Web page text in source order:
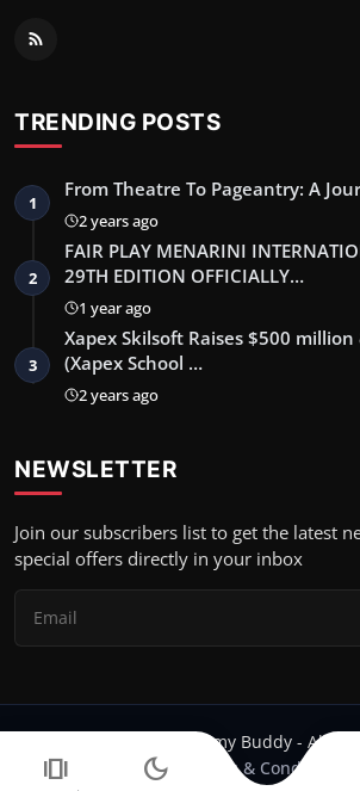
TRENDING POSTS
1
From Theatre To Pageantry: A
2 years ago
2
FAIR PLAY MENARINI
29TH EDITION OFFICIALLY…
1 year ago
3
Xapex Skilsoft Raises $500 million
(Xapex School …
2 years ago
NEWSLETTER
Join our subscribers list to get the latest
special offers directly in your inbox
Copyright 2024 Filmy Buddy - All
Terms & Conditions
amp_stories dark_mode